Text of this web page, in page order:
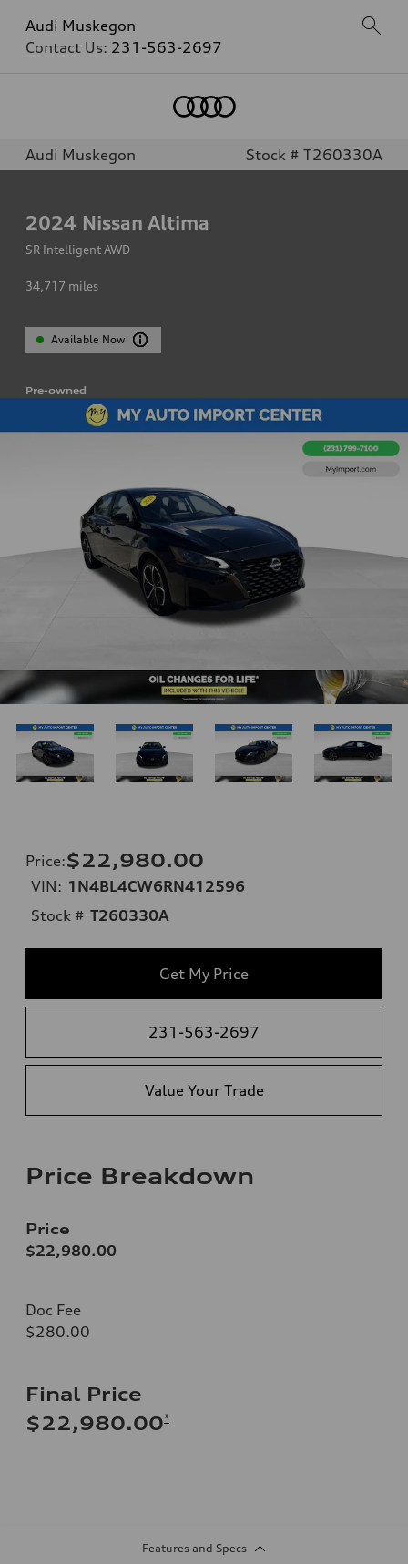
Audi Muskegon
Contact Us: 231-563-2697
Audi Muskegon Stock # T260330A
2024 Nissan Altima
SR Intelligent AWD
34,717 miles
Available Now
Pre-owned
Price:$22,980.00
VIN: 1N4BL4CW6RN412596
Stock # T260330A
Get My Price
231-563-2697
Value Your Trade
Price Breakdown
Price
$22,980.00
Doc Fee
$280.00
Final Price
$22,980.00*
Features and Specs